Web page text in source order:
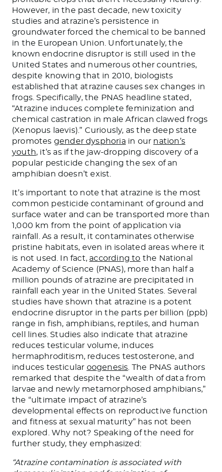
However, in the past decade, new toxicity
studies and atrazine’s persistence in
groundwater forced the chemical to be banned
in the European Union. Unfortunately, the
known endocrine disruptor is still used in the
United States and numerous other countries,
despite knowing that in 2010, biologists
established that atrazine causes sex changes in
frogs. Specifically, the PNAS headline stated,
“Atrazine induces complete feminization and
chemical castration in male African clawed frogs
(Xenopus laevis).” Curiously, as the deep state
promotes gender dysphoria in our nation’s
youth, it’s as if the jaw-dropping discovery of a
popular pesticide changing the sex of an
amphibian doesn’t exist.
It’s important to note that atrazine is the most
common pesticide contaminant of ground and
surface water and can be transported more than
1,000 km from the point of application via
rainfall. As a result, it contaminates otherwise
pristine habitats, even in isolated areas where it
is not used. In fact, according to the National
Academy of Science (PNAS), more than half a
million pounds of atrazine are precipitated in
rainfall each year in the United States. Several
studies have shown that atrazine is a potent
endocrine disruptor in the parts per billion (ppb)
range in fish, amphibians, reptiles, and human
cell lines. Studies also indicate that atrazine
reduces testicular volume, induces
hermaphroditism, reduces testosterone, and
induces testicular oogenesis . The PNAS authors
remarked that despite the “wealth of data from
larvae and newly metamorphosed amphibians,”
the “ultimate impact of atrazine’s
developmental effects on reproductive function
and fitness at sexual maturity” has not been
explored. Why not? Speaking of the need for
further study, they emphasized:
“Atrazine contamination is associated with